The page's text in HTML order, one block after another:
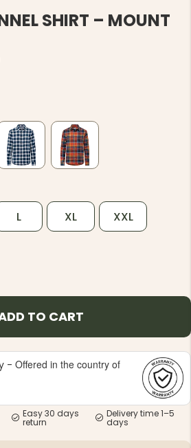
LAPONIA -
SHIRT – MOUNT
L XL XXL
TO CART
- Offered in the country of
Easy 30 days
return
Delivery time 1–5
days